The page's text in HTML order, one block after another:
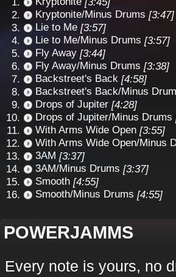
Kryptonite/Minus Drums [3:47]
Lie to Me [3:57]
Lie to Me/Minus Drums [3:57]
Fly Away [3:44]
Fly Away/Minus Drums [3:38]
Backstreet's Back [4:58]
Backstreet's Back/Minus
Drops of Jupiter [4:28]
Drops of Jupiter/Minus Drums
With Arms Wide Open [3:55]
With Arms Wide Open/Minus
3AM [3:37]
3AM/Minus Drums [3:37]
Smooth [4:55]
Smooth/Minus Drums [4:55]
POWERJAMMS
Every note is yours, no